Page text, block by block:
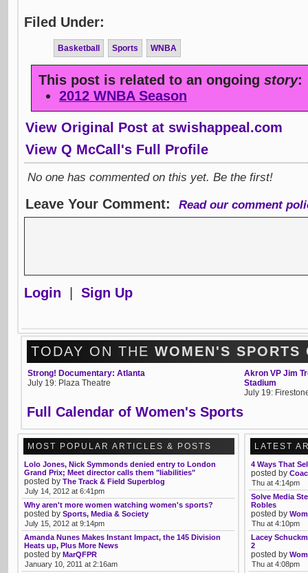
Filed Under:
Basketball Sports WNBA
This post is related to an ongoing story:
2012 WNBA Season
View Original Post at swishappeal.com
View Q McCall's Full Profile
No one has commented on this yet. Be the first!
Leave Your Comment: Read our comment
Login Sign Up
TODAY ON THE WOMEN'S SPORTS
Strong! Documentary: Atlanta
July 19: Plaza Theatre
Akron VP Jim
Stadium
July 19:
Full Calendar of Women's Sports
MOST POPULAR ARTICLES & POSTS
Lolo Jones, Nick Symmonds denied entry to London
Grand Prix; Meet director calls them "liabilities"
posted by The Track & Field Superblog
July 14, 2012 at 6:41pm
Why aren't more women watching women's sports?
posted by Sports, Media & Society
July 15, 2012 at 9:14pm
Amanda Nunes Makes Instant Impact, the 145 Division
Heats up, Plus More News
posted by MarQFPR
January 10, 2011 at 2:16am
LATEST
4 Ways That
posted by
Thu at 4:14pm
Solve Media
Robles
posted by
Thu at 4:10pm
Lacey
2
posted by
Thu at 4:08pm